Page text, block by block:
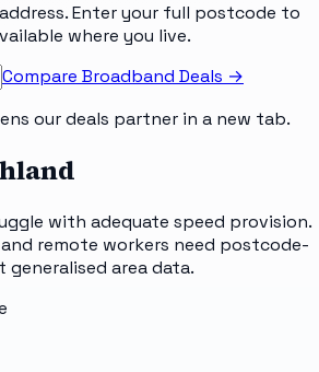
Enter your full postcode to
where you live.
Compare Broadband Deals →
our deals partner in a new tab.
with adequate speed provision.
remote workers need postcode-
area data.